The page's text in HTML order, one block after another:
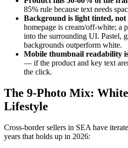
85% rule because text needs
Background is light tinted,
homepage is cream/off-white; a
into the surrounding UI. Pastel,
backgrounds outperform white.
Mobile thumbnail readability
— if the product and key text
the click.
The 9-Photo Mix:
Lifestyle
Cross-border sellers in SEA have
years that holds up in 2026: